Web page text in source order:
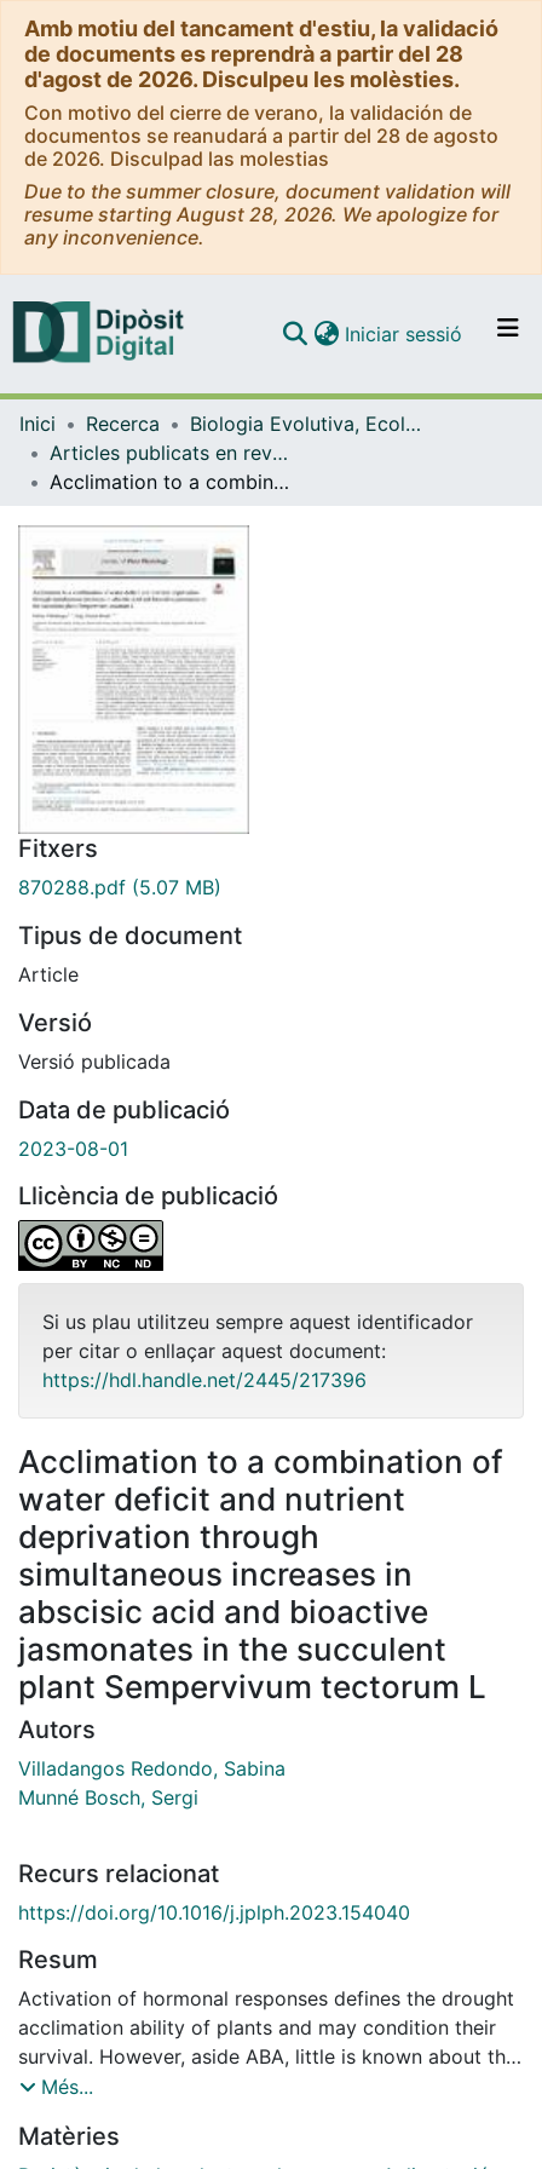
Amb motiu del tancament d'estiu, la validació
de documents es reprendrà a partir del 28
d'agost de 2026. Disculpeu les molèsties.
Con motivo del cierre de verano, la validación de
documentos se reanudará a partir del 28 de agosto
de 2026. Disculpad las molestias
Due to the summer closure, document validation will
resume starting August 28, 2026. We apologize for
any inconvenience.
Navega per tot el DD
Com publicar
Iniciar sessió (current)
Inici Recerca
Biologia Evolutiva, Ecologia i Ciències Ambientals
Articles publicats en revistes (Biologia Evolutiva, Ecologia i Ciències Ambientals)
Acclimation to a combination of water deficit and nutrient deprivation through simultaneous increases in abscisic acid and bioactive jasmonates in the succulent plant Sempervivum tectorum L
Fitxers
870288.pdf (5.07 MB)
Tipus de document
Article
Versió
Versió publicada
Data de publicació
2023-08-01
Llicència de publicació
Si us plau utilitzeu sempre aquest identificador
per citar o enllaçar aquest document:
https://hdl.handle.net/2445/217396
Acclimation to a combination of
water deficit and nutrient
deprivation through
simultaneous increases in
abscisic acid and bioactive
jasmonates in the succulent
plant Sempervivum tectorum L
Autors
Villadangos Redondo, Sabina
Munné Bosch, Sergi
Recurs relacionat
https://doi.org/10.1016/j.jplph.2023.154040
Resum
Activation of hormonal responses defines the drought
acclimation ability of plants and may condition their
survival. However, aside ABA, little is known about the
possible contribution of other phytohormones, such as
plants to water deficit. Here, we aimed to study the
Més...
Matèries